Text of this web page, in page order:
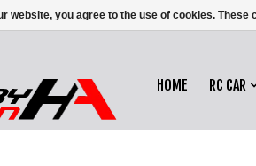
HOME RC CAR
website, you agree to the use of cookies.